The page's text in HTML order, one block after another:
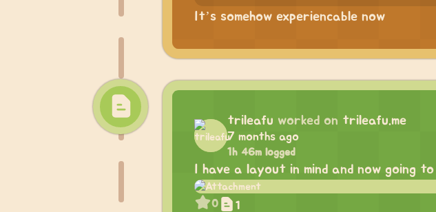
It’s somehow experiencable now
trileafu worked on trileafu.me
7 months ago
1h 46m logged
I have a layout in mind and now going
0 1